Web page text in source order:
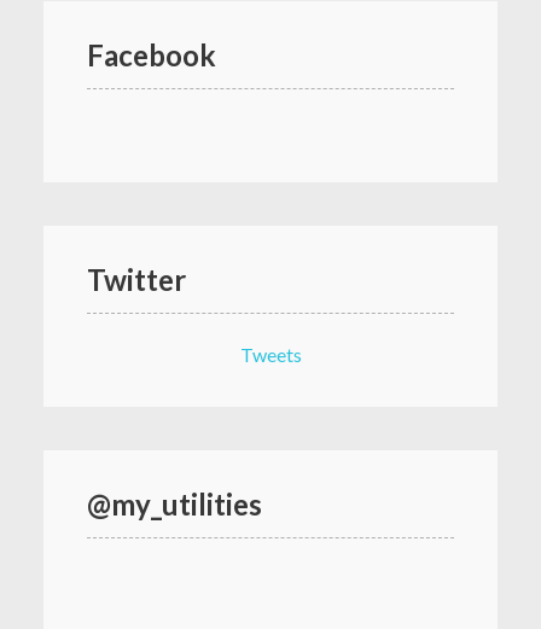
Facebook
Twitter
Tweets
@my_utilities